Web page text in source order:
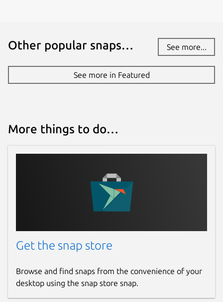
Other popular snaps… See more...
See more in Featured
More things to do…
Get the snap store
Browse and find snaps from the convenience of your
desktop using the snap store snap.